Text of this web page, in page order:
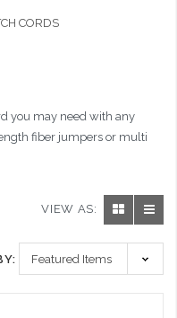
CORDS
you may need with any
fiber jumpers or multi
VIEW AS: